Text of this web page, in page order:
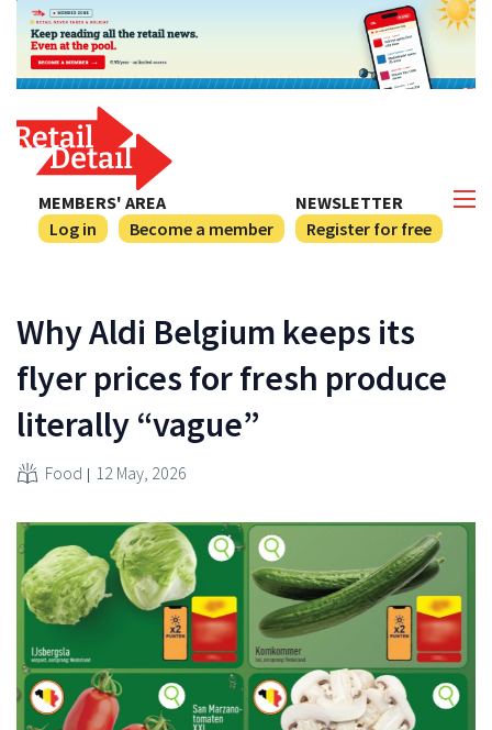
NEWSLETTER
Register for free
MEMBERS' AREA
Log in
Become a member
Why Aldi Belgium keeps its
flyer prices for fresh produce
literally “vague”
Food 12 May, 2026